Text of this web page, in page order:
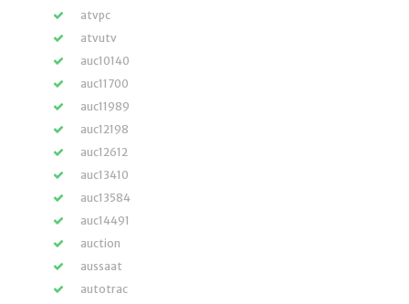
atvpc
atvutv
auc10140
auc11700
auc11989
auc12198
auc12612
auc13410
auc13584
auc14491
auction
aussaat
autotrac